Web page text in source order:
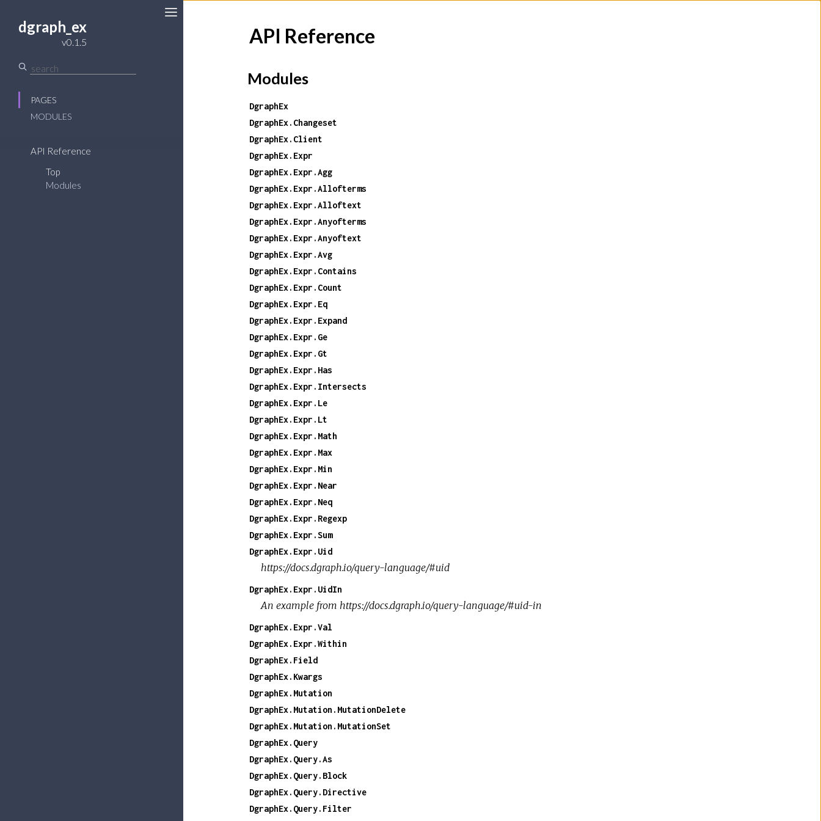
dgraph_ex
v0.1.5
PAGES
MODULES
API Reference
Top
Modules
API Reference
Modules
DgraphEx
DgraphEx.Changeset
DgraphEx.Client
DgraphEx.Expr
DgraphEx.Expr.Agg
DgraphEx.Expr.Allofterms
DgraphEx.Expr.Alloftext
DgraphEx.Expr.Anyofterms
DgraphEx.Expr.Anyoftext
DgraphEx.Expr.Avg
DgraphEx.Expr.Contains
DgraphEx.Expr.Count
DgraphEx.Expr.Eq
DgraphEx.Expr.Expand
DgraphEx.Expr.Ge
DgraphEx.Expr.Gt
DgraphEx.Expr.Has
DgraphEx.Expr.Intersects
DgraphEx.Expr.Le
DgraphEx.Expr.Lt
DgraphEx.Expr.Math
DgraphEx.Expr.Max
DgraphEx.Expr.Min
DgraphEx.Expr.Near
DgraphEx.Expr.Neq
DgraphEx.Expr.Regexp
DgraphEx.Expr.Sum
DgraphEx.Expr.Uid
https://docs.dgraph.io/query-language/#uid
DgraphEx.Expr.UidIn
An example from https://docs.dgraph.io/query-language/#uid-in
DgraphEx.Expr.Val
DgraphEx.Expr.Within
DgraphEx.Field
DgraphEx.Kwargs
DgraphEx.Mutation
DgraphEx.Mutation.MutationDelete
DgraphEx.Mutation.MutationSet
DgraphEx.Query
DgraphEx.Query.As
DgraphEx.Query.Block
DgraphEx.Query.Directive
DgraphEx.Query.Filter